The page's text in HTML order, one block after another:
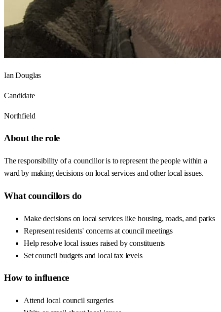
Ian Douglas
Candidate
Northfield
About the role
The responsibility of a councillor is to represent the people within a
ward by making decisions on local services and other local issues.
What councillors do
Make decisions on local services like housing, roads, and parks
Represent residents' concerns at council meetings
Help resolve local issues raised by constituents
Set council budgets and local tax levels
How to influence
Attend local council surgeries